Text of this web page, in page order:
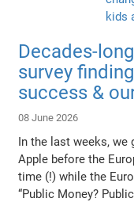
Decades-
survey
success &
08 June 2026
In the last weeks, we
Apple before the
time (!) while the
“Public Money?